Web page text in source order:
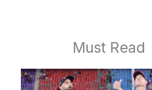
Must Read